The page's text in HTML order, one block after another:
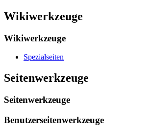
Wikiwerkzeuge
Wikiwerkzeuge
Spezialseiten
Seitenwerkzeuge
Seitenwerkzeuge
Benutzerseitenwerkzeuge